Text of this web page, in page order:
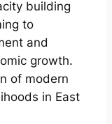
building
to
and
growth.
of modern
in East